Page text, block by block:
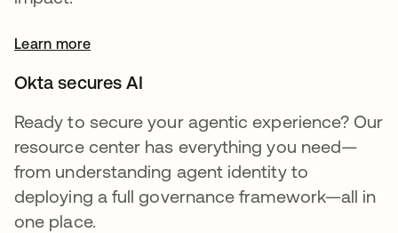
Learn more
Okta secures AI
Ready to secure your agentic experience? Our
resource center has everything you need—
from understanding agent identity to
deploying a full governance framework—all in
one place.